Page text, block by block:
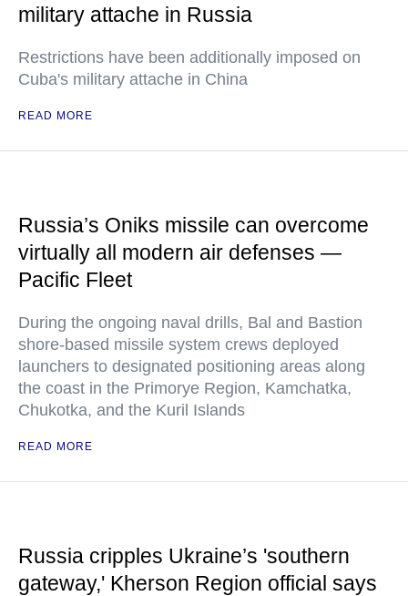
military attache in Russia
Restrictions have been additionally imposed on
Cuba's military attache in China
READ MORE
Russia’s Oniks missile can overcome
virtually all modern air defenses —
Pacific Fleet
During the ongoing naval drills, Bal and Bastion
shore-based missile system crews deployed
launchers to designated positioning areas along
the coast in the Primorye Region, Kamchatka,
Chukotka, and the Kuril Islands
READ MORE
Russia cripples Ukraine’s 'southern
gateway,' Kherson Region official says